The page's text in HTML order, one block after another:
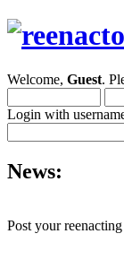
Welcome, Guest.
Login with
News:
Post your